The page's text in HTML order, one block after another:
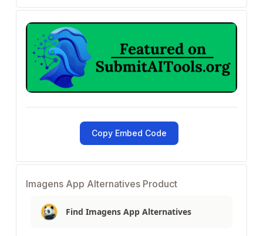
Copy Embed Code
Imagens App Alternatives Product
Find Imagens App Alternatives